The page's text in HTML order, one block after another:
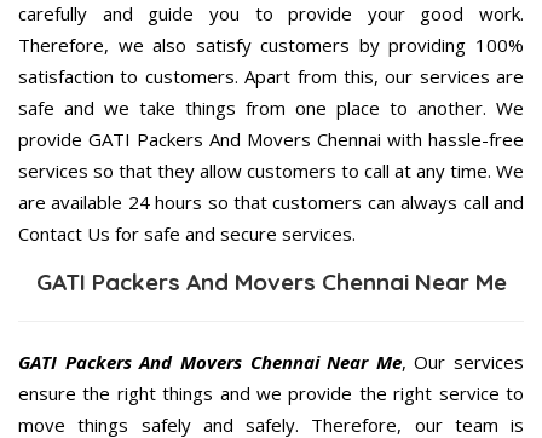
carefully and guide you to provide your good work.
Therefore, we also satisfy customers by providing 100%
satisfaction to customers. Apart from this, our services are
safe and we take things from one place to another. We
provide GATI Packers And Movers Chennai with hassle-free
services so that they allow customers to call at any time. We
are available 24 hours so that customers can always call and
Contact Us for safe and secure services.
GATI Packers And Movers Chennai Near Me
GATI Packers And Movers Chennai Near Me, Our services
ensure the right things and we provide the right service to
move things safely and safely. Therefore, our team is